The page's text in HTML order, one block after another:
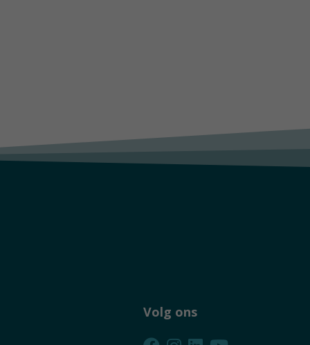
Volg ons